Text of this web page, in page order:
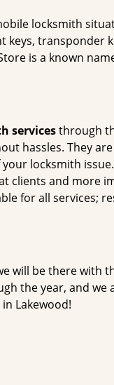
locksmith
transponder
is a known
servicesthrough
hassles. They
locksmith
clients and more
for all services;
will be there with
the year, and we
Lakewood!